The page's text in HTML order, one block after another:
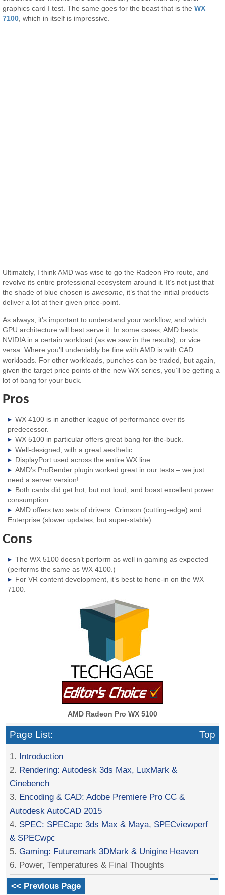
graphics card I test. The same goes for the beast that is theWX
7100, which in itself is impressive.
Ultimately, I think AMD was wise to go the Radeon Pro route, and
revolve its entire professional ecosystem around it. It’s not just that
the shade of blue chosen isawesome , it’s that the initial products
deliver a lot at their given price-point.
As always, it’s important to understand your workflow, and which
GPU architecture will best serve it. In some cases, AMD bests
NVIDIA in a certain workload (as we saw in the results), or vice
versa. Where you’ll undeniably be fine with AMD is with CAD
workloads. For other workloads, punches can be traded, but again,
given the target price points of the new WX series, you’ll be getting a
lot of bang for your buck.
Pros
WX 4100 is in another league of performance over its
predecessor.
WX 5100 in particular offers great bang-for-the-buck.
Well-designed, with a great aesthetic.
DisplayPort used across the entire WX line.
AMD’s ProRender plugin worked great in our tests – we just
need a server version!
Both cards did get hot, but not loud, and boast excellent power
consumption.
AMD offers two sets of drivers: Crimson (cutting-edge) and
Enterprise (slower updates, but super-stable).
Cons
The WX 5100 doesn’t perform as well in gaming as expected
(performs the same as WX 4100.)
For VR content development, it’s best to hone-in on the WX
7100.
AMD Radeon Pro WX 5100
Page List: Top
1. Introduction
2. Rendering: Autodesk 3ds Max, LuxMark &
Cinebench
3. Encoding & CAD: Adobe Premiere Pro CC &
Autodesk AutoCAD 2015
4. SPEC: SPECapc 3ds Max & Maya, SPECviewperf
& SPECwpc
5.Gaming: Futuremark 3DMark & Unigine Heaven
6. Power, Temperatures & Final Thoughts
<< Previous Page